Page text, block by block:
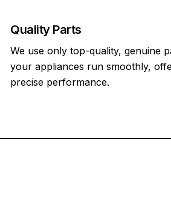
Quality Parts
We use only top-quality, genuine
your appliances run smoothly,
precise performance.